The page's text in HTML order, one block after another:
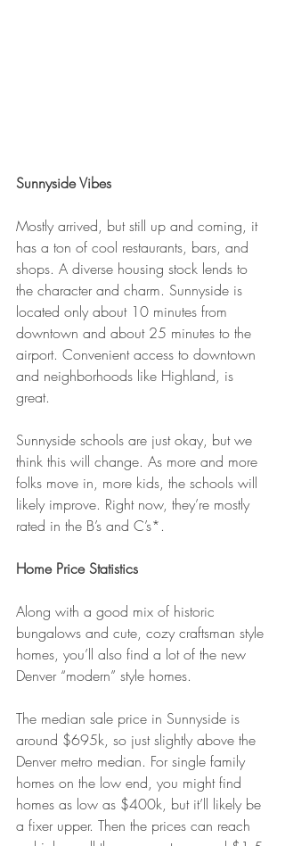
Sunnyside Vibes
Mostly arrived, but still up and coming, it
has a ton of cool restaurants, bars, and
shops. A diverse housing stock lends to
the character and charm. Sunnyside is
located only about 10 minutes from
downtown and about 25 minutes to the
airport. Convenient access to downtown
and neighborhoods like Highland, is
great.
Sunnyside schools are just okay, but we
think this will change. As more and more
folks move in, more kids, the schools will
likely improve. Right now, they’re mostly
rated in the B’s and C’s*.
Home Price Statistics
Along with a good mix of historic
bungalows and cute, cozy craftsman style
homes, you’ll also find a lot of the new
Denver “modern” style homes.
The median sale price in Sunnyside is
around $695k, so just slightly above the
Denver metro median. For single family
homes on the low end, you might find
homes as low as $400k, but it’ll likely be
a fixer upper. Then the prices can reach